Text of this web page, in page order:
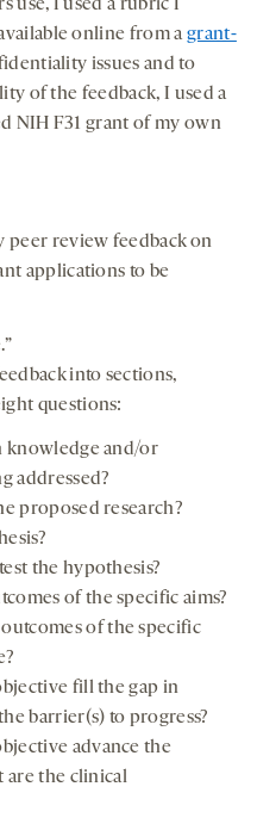
use, I used a rubric I
online from a grant-
issues and to
of the feedback, I used a
NIH F31 grant of my own
peer review feedback on
applications to be
into sections,
questions:
knowledge and/or
addressed?
proposed research?
the hypothesis?
of the specific aims?
of the specific
fill the gap in
barrier(s) to progress?
advance the
are the clinical